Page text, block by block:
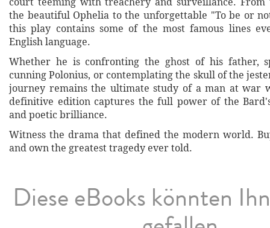
the beautiful Ophelia to the unforgettable "To be or
this play contains some of the most famous lines
English language.
Whether he is confronting the ghost of his father,
cunning Polonius, or contemplating the skull of the
journey remains the ultimate study of a man at war
definitive edition captures the full power of the
and poetic brilliance.
Witness the drama that defined the modern world.
and own the greatest tragedy ever told.
Diese eBooks könnten